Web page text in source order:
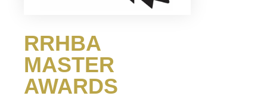
RRHBA
MASTER
AWARDS